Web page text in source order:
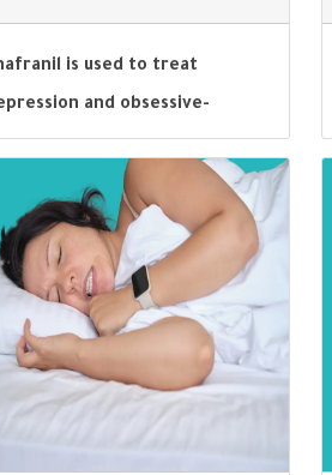
is used to treat
and obsessive-
disorder.